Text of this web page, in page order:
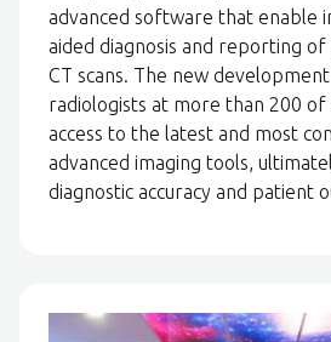
advanced software that enable
aided diagnosis and reporting of
CT scans. The new
radiologists at more than 200 of
access to the latest and most
advanced imaging tools,
diagnostic accuracy and patient